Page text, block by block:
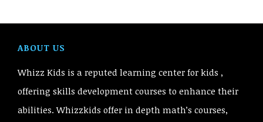
ABOUT US
Whizz Kids is a reputed learning center for kids ,
offering skills development courses to enhance their
abilities. Whizzkids offer in depth math’s courses,